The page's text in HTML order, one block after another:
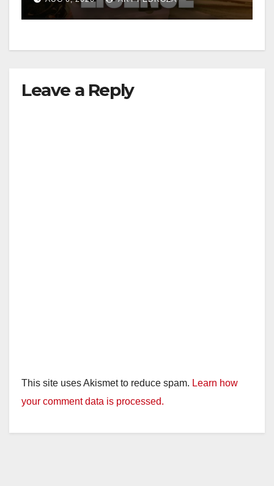
d
e
Leave a Reply
This site uses Akismet to reduce spam. Learn how
your comment data is processed.